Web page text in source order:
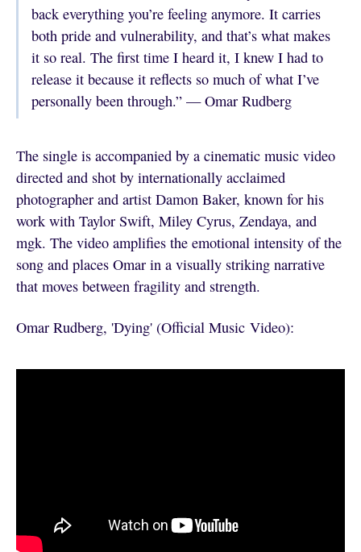
back everything you’re feeling anymore. It carries
both pride and vulnerability, and that’s what makes
it so real. The first time I heard it, I knew I had to
release it because it reflects so much of what I’ve
personally been through.” — Omar Rudberg
The single is accompanied by a cinematic music video
directed and shot by internationally acclaimed
photographer and artist Damon Baker, known for his
work with Taylor Swift, Miley Cyrus, Zendaya, and
mgk. The video amplifies the emotional intensity of the
song and places Omar in a visually striking narrative
that moves between fragility and strength.
Omar Rudberg, 'Dying' (Official Music Video):